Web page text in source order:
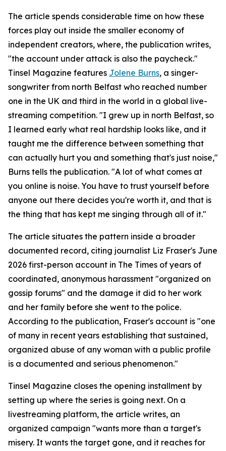
The article spends considerable time on how these
forces play out inside the smaller economy of
independent creators, where, the publication writes,
"the account under attack is also the paycheck."
Tinsel Magazine features Jolene Burns, a singer-
songwriter from north Belfast who reached number
one in the UK and third in the world in a global live-
streaming competition. "I grew up in north Belfast, so
I learned early what real hardship looks like, and it
taught me the difference between something that
can actually hurt you and something that's just noise,"
Burns tells the publication. "A lot of what comes at
you online is noise. You have to trust yourself before
anyone out there decides you're worth it, and that is
the thing that has kept me singing through all of it."
The article situates the pattern inside a broader
documented record, citing journalist Liz Fraser's June
2026 first-person account in The Times of years of
coordinated, anonymous harassment "organized on
gossip forums" and the damage it did to her work
and her family before she went to the police.
According to the publication, Fraser's account is "one
of many in recent years establishing that sustained,
organized abuse of any woman with a public profile
is a documented and serious phenomenon."
Tinsel Magazine closes the opening installment by
setting up where the series is going next. On a
livestreaming platform, the article writes, an
organized campaign "wants more than a target's
misery. It wants the target gone, and it reaches for